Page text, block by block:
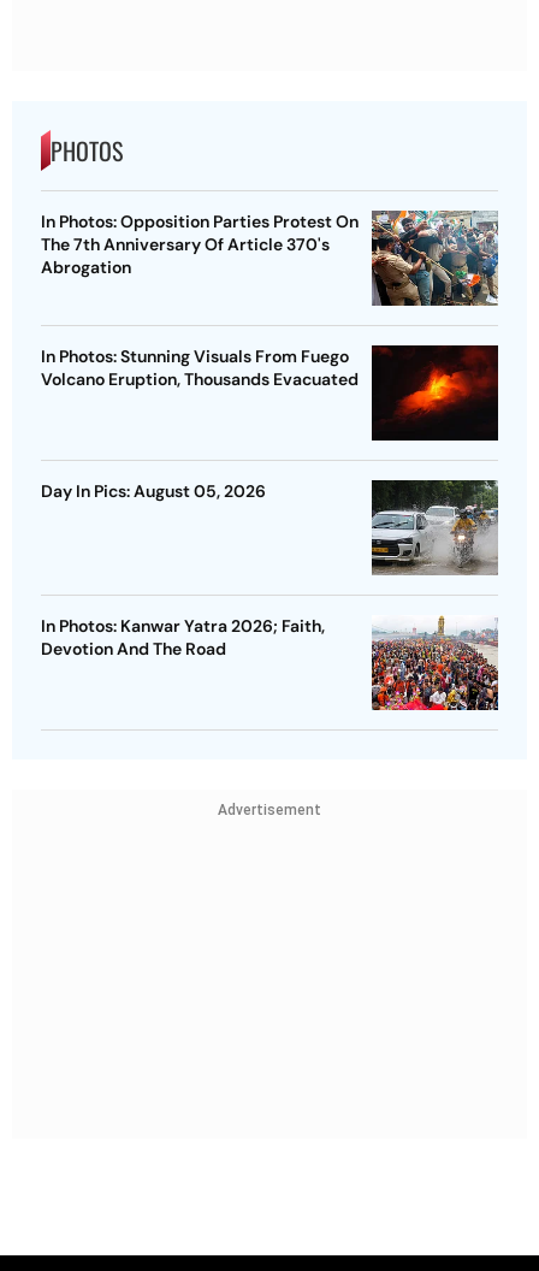
PHOTOS
In Photos: Opposition Parties Protest On
The 7th Anniversary Of Article 370's
Abrogation
In Photos: Stunning Visuals From Fuego
Volcano Eruption, Thousands Evacuated
Day In Pics: August 05, 2026
In Photos: Kanwar Yatra 2026; Faith,
Devotion And The Road
Advertisement